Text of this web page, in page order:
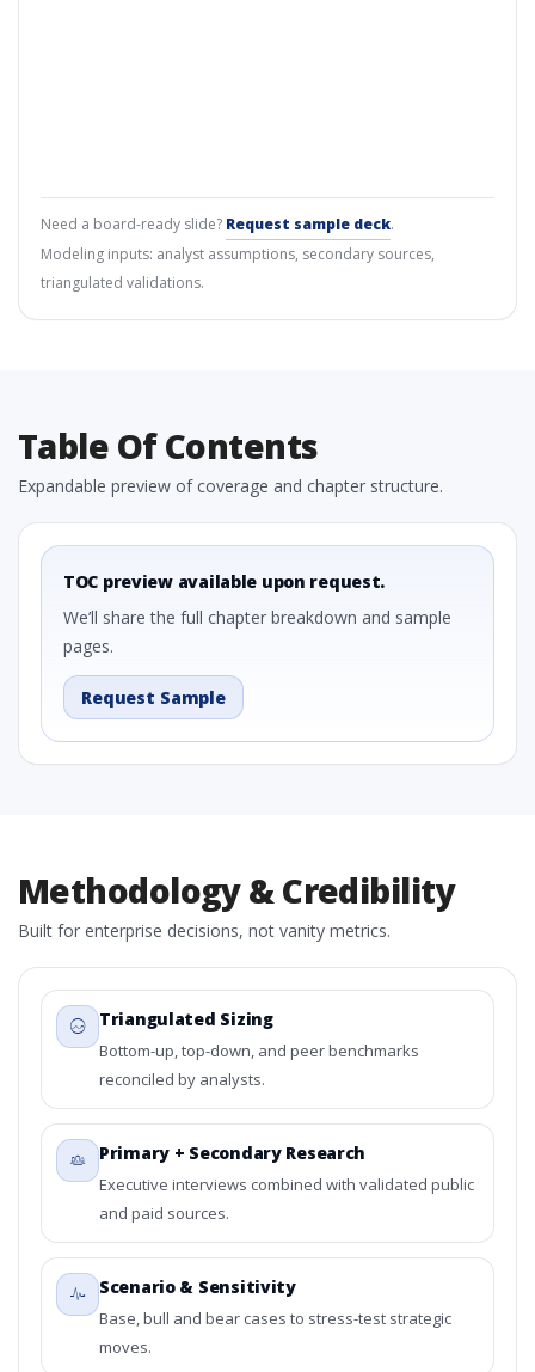
Need a board-ready slide? Request sample deck.
Modeling inputs: analyst assumptions, secondary sources,
triangulated validations.
Table Of Contents
Expandable preview of coverage and chapter structure.
TOC preview available upon request.
We’ll share the full chapter breakdown and sample
pages.
Request Sample
Methodology & Credibility
Built for enterprise decisions, not vanity metrics.
Triangulated Sizing
Bottom-up, top-down, and peer benchmarks
reconciled by analysts.
Primary + Secondary Research
Executive interviews combined with validated public
and paid sources.
Scenario & Sensitivity
Base, bull and bear cases to stress-test strategic
moves.